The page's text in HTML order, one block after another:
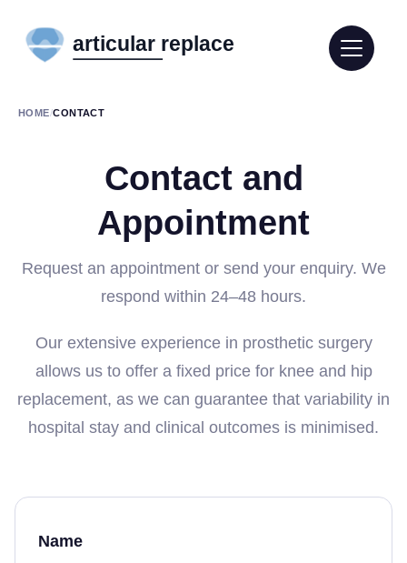
HOME/CONTACT
Contact and
Appointment
Request an appointment or send your enquiry. We
respond within 24–48 hours.
Our extensive experience in prosthetic surgery
allows us to offer a fixed price for knee and hip
replacement, as we can guarantee that variability in
hospital stay and clinical outcomes is minimised.
Name